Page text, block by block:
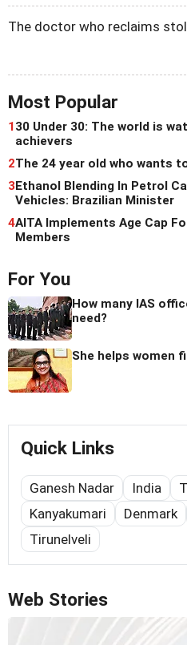
The doctor who reclaims
Most Popular
130 Under 30: The world is
achievers
2The 24 year old who wants
3Ethanol Blending In Petrol
Vehicles: Brazilian Minister
4AITA Implements Age Cap
Members
For You
How many IAS
need?
She helps women
Quick Links
Ganesh Nadar India
Kanyakumari
Denmark
Tirunelveli
Web Stories